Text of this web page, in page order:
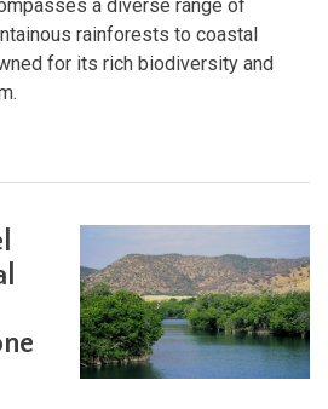
a diverse range of
rainforests to coastal
for its rich biodiversity and